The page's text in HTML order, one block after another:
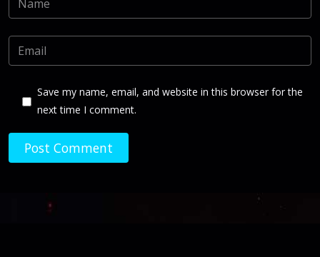
Save my name, email, and website in this browser for the
next time I comment.
Post Comment